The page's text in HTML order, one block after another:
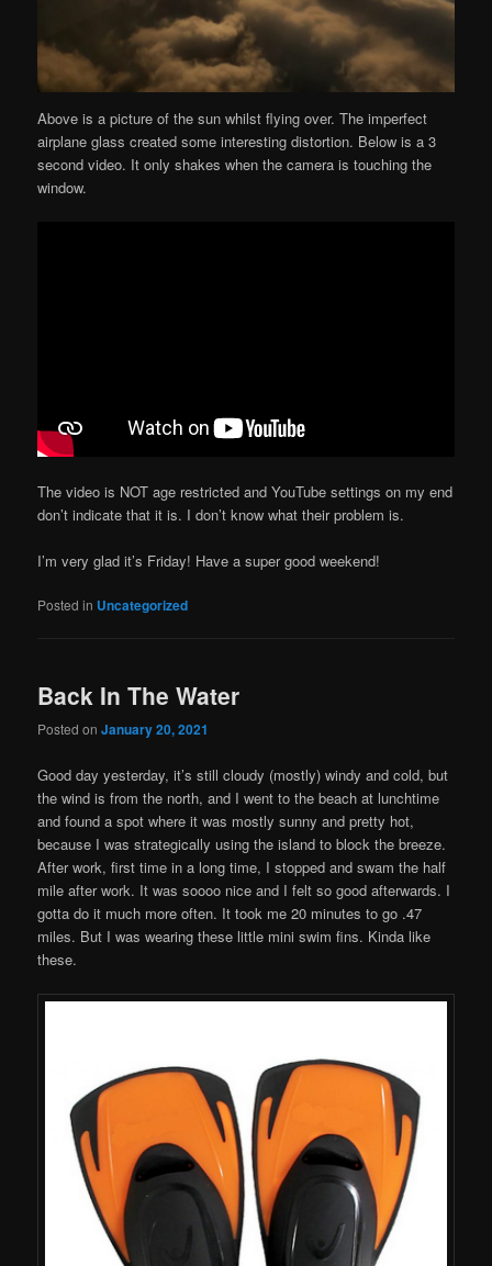
Above is a picture of the sun whilst flying over. The imperfect
airplane glass created some interesting distortion. Below is a 3
second video. It only shakes when the camera is touching the
window.
The video is NOT age restricted and YouTube settings on my end
don’t indicate that it is. I don’t know what their problem is.
I’m very glad it’s Friday! Have a super good weekend!
Posted in Uncategorized
Back In The Water
Posted onJanuary 20, 2021
Good day yesterday, it’s still cloudy (mostly) windy and cold, but
the wind is from the north, and I went to the beach at lunchtime
and found a spot where it was mostly sunny and pretty hot,
because I was strategically using the island to block the breeze.
After work, first time in a long time, I stopped and swam the half
mile after work. It was soooo nice and I felt so good afterwards. I
gotta do it much more often. It took me 20 minutes to go .47
miles. But I was wearing these little mini swim fins. Kinda like
these.